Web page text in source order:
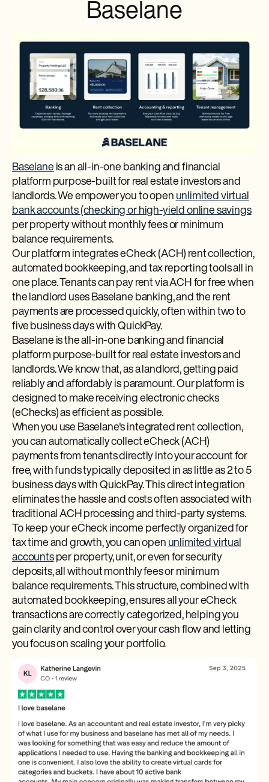
Baselane
Baselaneis an all-in-one banking and financial
platform purpose-built for real estate investors and
landlords. We empower you to open unlimited virtual
bank accounts (checking or high-yield online savings
per property without monthly fees or minimum
balance requirements.
Our platform integrates eCheck (ACH) rent collection,
automated bookkeeping, and tax reporting tools all in
one place. Tenants can pay rent via ACH for free when
the landlord uses Baselane banking, and the rent
payments are processed quickly, often within two to
five business days with QuickPay.
Baselane is the all-in-one banking and financial
platform purpose-built for real estate investors and
landlords. We know that, as a landlord, getting paid
reliably and affordably is paramount. Our platform is
designed to make receiving electronic checks
(eChecks) as efficient as possible.
When you use Baselane's integrated rent collection,
you can automatically collect eCheck (ACH)
payments from tenants directly into your account for
free, with funds typically deposited in as little as 2 to 5
business days with QuickPay. This direct integration
eliminates the hassle and costs often associated with
traditional ACH processing and third-party systems.
To keep your eCheck income perfectly organized for
tax time and growth, you can open unlimited virtual
accountsper property, unit, or even for security
deposits, all without monthly fees or minimum
balance requirements. This structure, combined with
automated bookkeeping, ensures all your eCheck
transactions are correctly categorized, helping you
gain clarity and control over your cash flow and letting
you focus on scaling your portfolio.